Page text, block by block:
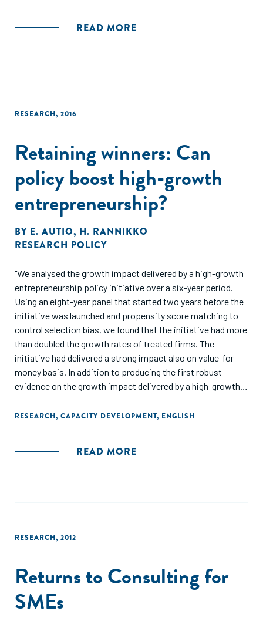
READ MORE
RESEARCH, 2016
Retaining winners: Can
policy boost high-growth
entrepreneurship?
BY E. AUTIO, H. RANNIKKO
RESEARCH POLICY
"We analysed the growth impact delivered by a high-growth
entrepreneurship policy initiative over a six-year period.
Using an eight-year panel that started two years before the
initiative was launched and propensity score matching to
control selection bias, we found that the initiative had more
than doubled the growth rates of treated firms. The
initiative had delivered a strong impact also on value-for-
money basis. In addition to producing the first robust
evidence on the growth impact delivered by a high-growth
sponsorship theory with the notion of capacity-boosting
RESEARCH, CAPACITY DEVELOPMENT, ENGLISH
READ MORE
RESEARCH, 2012
Returns to Consulting for
SMEs